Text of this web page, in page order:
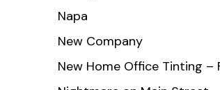
Napa
New Company
New Home Office Tinting –